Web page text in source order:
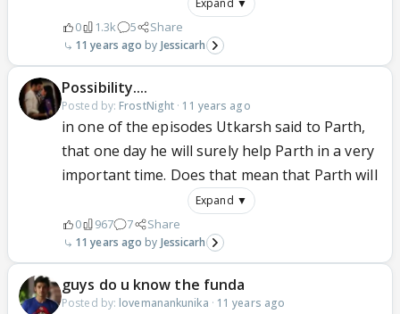
Expand ▼
0 1.3k 5 Share
11 years ago Jessicarh
Possibility....
Posted by: FrostNight · 11 years ago
in one of the episodes Utkarsh said to Parth,
that one day he will surely help Parth in a very
important time. Does that mean that Parth will
Expand ▼
0 967 7 Share
11 years ago Jessicarh
guys do u know the funda
Posted by: lovemanankunika · 11 years ago